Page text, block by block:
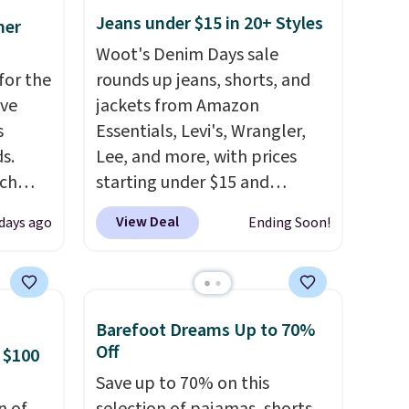
the
Eight
is this
! We
on
ago
Jeans under $15 in 20+ Styles
Woot's Denim Days sale
rounds up jeans, shorts, and
jackets from Amazon
Essentials, Levi's, Wrangler,
Lee, and more, with prices
starting under $15 and
discounts reaching as high as
90% off. Shoppers will find fits
skinny and straight to bootcut
pieces like vests, shorts, and a
bomber jacket. Shipping is
free if you have a Prime
View Deal Ending Soon!
Barefoot Dreams Up to 70%
Off
Save up to 70% on this